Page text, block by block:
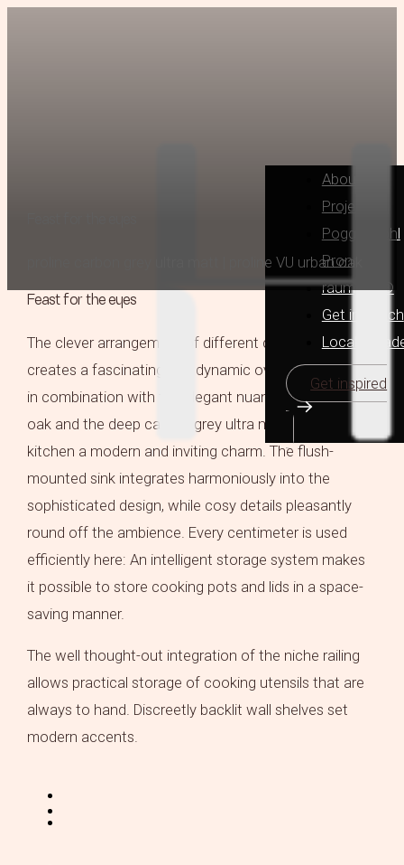
About
Projects
Poggenpohl
Pronorm
raumplus®
Get in Touch
Locally
Get inspired
proline carbon grey ultra matt | proline VU urban oak
Feast for the eyes
The clever arrangement of different cabinet heights
creates a fascinating and dynamic overall look which,
in combination with the elegant nuances of urban
oak and the deep carbon grey ultra matt, gives the
kitchen a modern and inviting charm. The flush-
mounted sink integrates harmoniously into the
sophisticated design, while cosy details pleasantly
round off the ambience. Every centimeter is used
efficiently here: An intelligent storage system makes
it possible to store cooking pots and lids in a space-
saving manner.
The well thought-out integration of the niche railing
allows practical storage of cooking utensils that are
always to hand. Discreetly backlit wall shelves set
modern accents.